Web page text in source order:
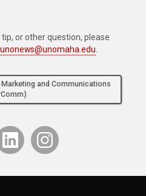
or other question, please
unonews@unomaha.edu
and Communications